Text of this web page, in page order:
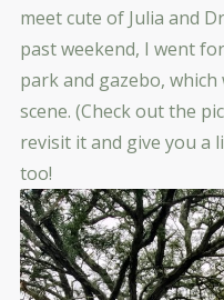
meet cute of Julia and
past weekend, I went
park and gazebo,
scene. (Check out the
revisit it and give you a
too!